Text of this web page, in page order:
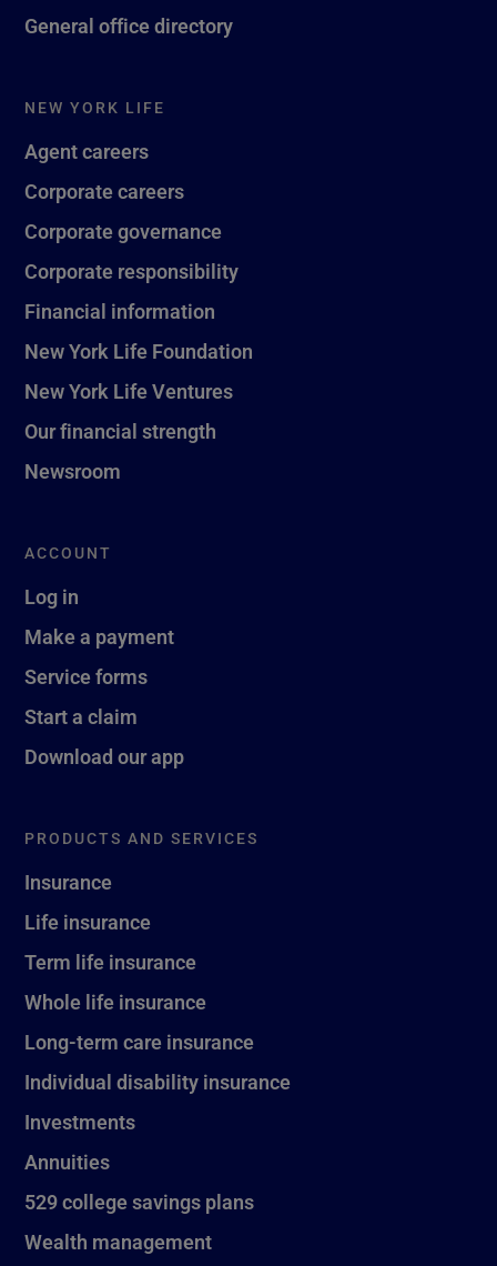
General office directory
NEW YORK LIFE
Agent careers
Corporate careers
Corporate governance
Corporate responsibility
Financial information
New York Life Foundation
New York Life Ventures
Our financial strength
Newsroom
ACCOUNT
Log in
Make a payment
Service forms
Start a claim
Download our app
PRODUCTS AND SERVICES
Insurance
Life insurance
Term life insurance
Whole life insurance
Long-term care insurance
Individual disability insurance
Investments
Annuities
529 college savings plans
Wealth management